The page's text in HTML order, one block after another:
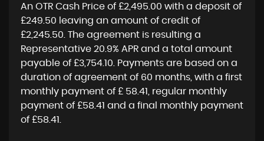
An OTR Cash Price of £2,495.00 with a deposit of
£249.50 leaving an amount of credit of
£2,245.50 . The agreement is resulting a
Representative 20.9% APR and a total amount
payable of £3,754.10 . Payments are based on a
duration of agreement of 60 months , with a first
monthly payment of £ 58.41
, regular monthly
payment of £58.41 and a final monthly payment
of £58.41